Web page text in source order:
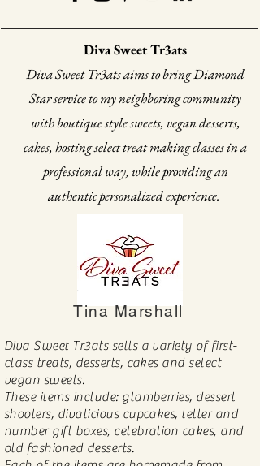
Diva Sweet Tr3ats
Diva Sweet Tr3ats aims to bring Diamond
Star service to my neighboring community
with boutique style sweets, vegan desserts,
cakes, hosting select treat making classes in a
professional way, while providing an
authentic personalized experience.
Tina Marshall
Diva Sweet Tr3ats sells a variety of first-
class treats, desserts, cakes and select
vegan sweets.
These items include: glamberries, dessert
shooters, divalicious cupcakes, letter and
number gift boxes, celebration cakes, and
old fashioned desserts.